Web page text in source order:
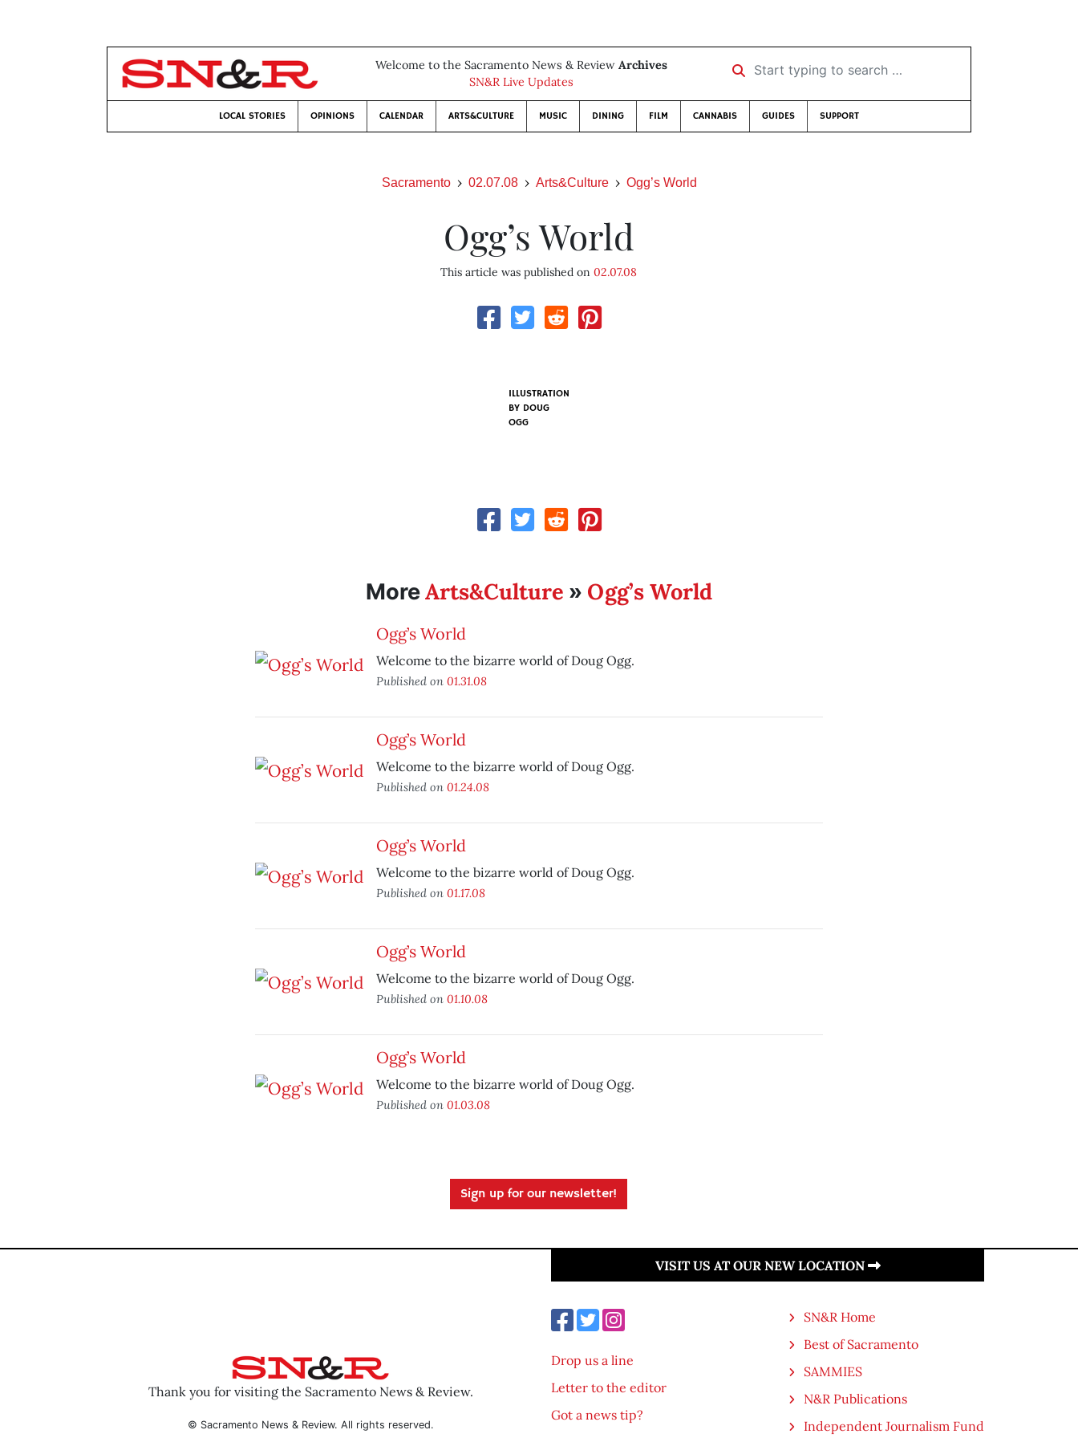
Welcome to the Sacramento News & Review Archives
SN&R Live Updates
Start typing to search …
LOCAL STORIES OPINIONS CALENDAR ARTS&CULTURE MUSIC DINING FILM CANNABIS GUIDES SUPPORT
Sacramento 02.07.08 Arts&Culture Ogg’s World
Ogg’s World
This article was published on02.07.08
ILLUSTRATION
BY DOUG
OGG
MoreArts&Culture » Ogg’s World
Ogg’s World
Welcome to the bizarre world of Doug Ogg.
Published on 01.31.08
Ogg’s World
Welcome to the bizarre world of Doug Ogg.
Published on 01.24.08
Ogg’s World
Welcome to the bizarre world of Doug Ogg.
Published on 01.17.08
Ogg’s World
Welcome to the bizarre world of Doug Ogg.
Published on 01.10.08
Ogg’s World
Welcome to the bizarre world of Doug Ogg.
Published on 01.03.08
Sign up for our newsletter!
Thank you for visiting the Sacramento News & Review.
© Sacramento News & Review. All rights reserved.
VISIT US AT OUR NEW LOCATION
Drop us a line
Letter to the editor
Got a news tip?
SN&R Home
Best of Sacramento
SAMMIES
N&R Publications
Independent Journalism Fund